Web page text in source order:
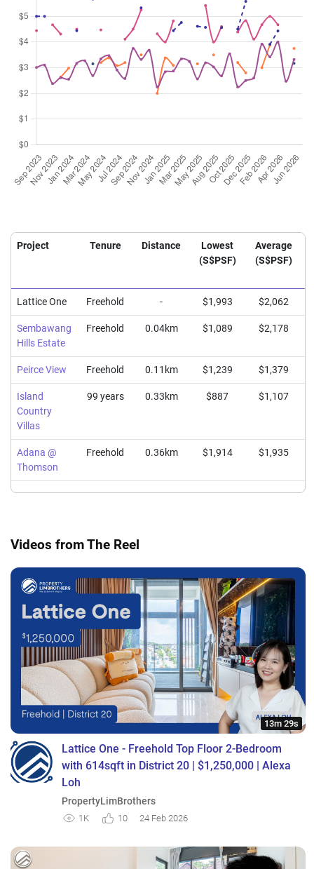
Project Tenure Distance
Lowest
(S$PSF)
Average
(S$PSF)
Lattice One Freehold - $1,993 $2,062
Sembawang
Hills Estate
Freehold 0.04km $1,089 $2,178
Peirce View Freehold 0.11km $1,239 $1,379
Island
Country
Villas
99 years 0.33km $887 $1,107
Adana @
Thomson
Freehold 0.36km $1,914 $1,935
Videos from The Reel
13m 29s
Lattice One - Freehold Top Floor 2-Bedroom
with 614sqft in District 20 | $1,250,000 | Alexa
Loh
PropertyLimBrothers
1K 10 24 Feb 2026